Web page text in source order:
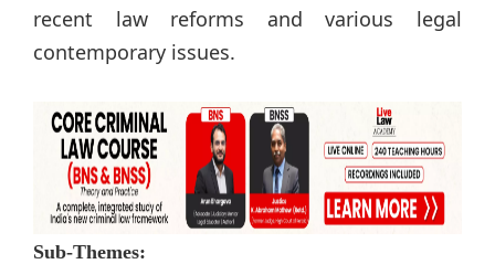
recent law reforms and various legal
contemporary issues.
Sub-Themes: